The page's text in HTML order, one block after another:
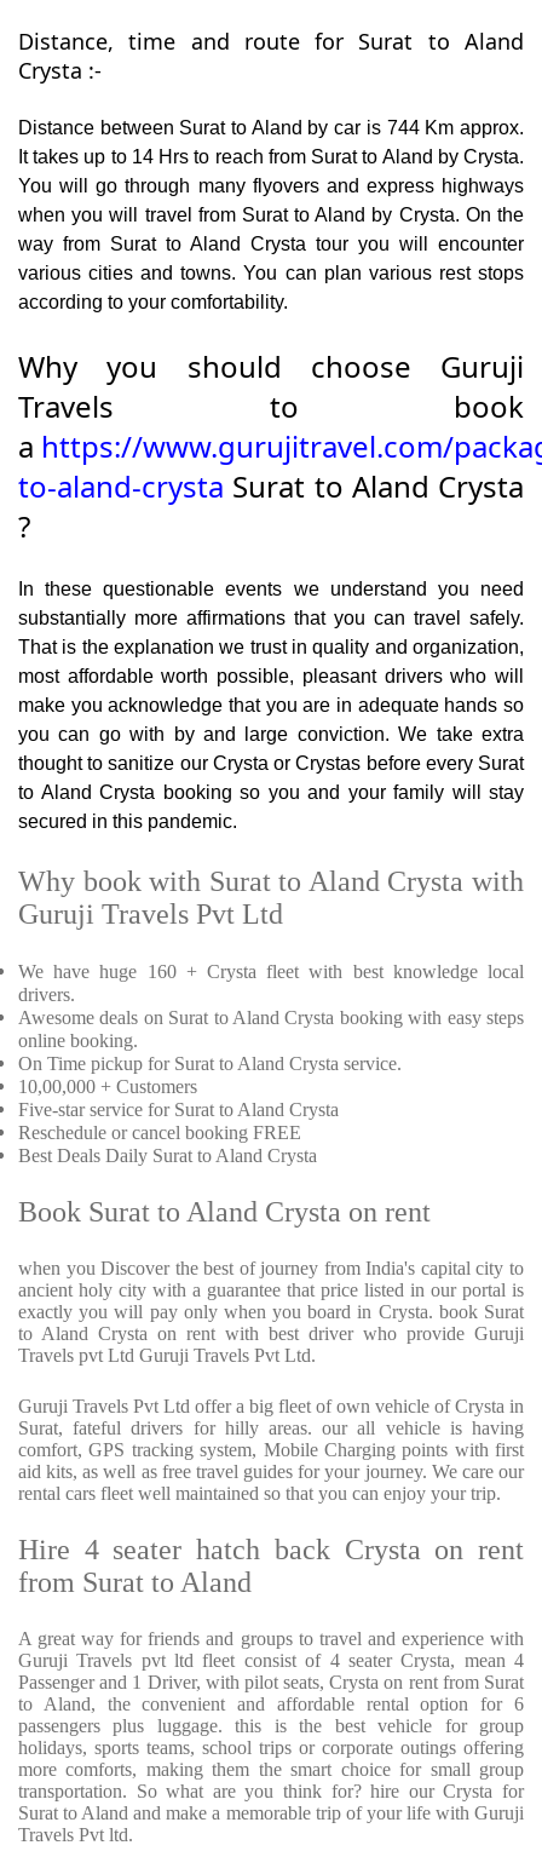
Distance, time and route for Surat to Aland
Crysta :-
Distance between Surat to Aland by car is 744 Km approx.
It takes up to 14 Hrs to reach from Surat to Aland by Crysta.
You will go through many flyovers and express highways
when you will travel from Surat to Aland by Crysta. On the
way from Surat to Aland Crysta tour you will encounter
various cities and towns. You can plan various rest stops
according to your comfortability.
Why you should choose Guruji
Travels to book
a https://www.gurujitravel.com/
to-aland-crysta Surat to Aland Crysta
?
In these questionable events we understand you need
substantially more affirmations that you can travel safely.
That is the explanation we trust in quality and organization,
most affordable worth possible, pleasant drivers who will
make you acknowledge that you are in adequate hands so
you can go with by and large conviction. We take extra
thought to sanitize our Crysta or Crystas before every Surat
to Aland Crysta booking so you and your family will stay
secured in this pandemic.
Why book with Surat to Aland Crysta with
Guruji Travels Pvt Ltd
We have huge 160 + Crysta fleet with best knowledge local
drivers.
Awesome deals on Surat to Aland Crysta booking with easy steps
online booking.
On Time pickup for Surat to Aland Crysta service.
10,00,000 + Customers
Five-star service for Surat to Aland Crysta
Reschedule or cancel booking FREE
Best Deals Daily Surat to Aland Crysta
Book Surat to Aland Crysta on rent
when you Discover the best of journey from India's capital city to
ancient holy city with a guarantee that price listed in our portal is
exactly you will pay only when you board in Crysta. book Surat
to Aland Crysta on rent with best driver who provide Guruji
Travels pvt Ltd Guruji Travels Pvt Ltd.
Guruji Travels Pvt Ltd offer a big fleet of own vehicle of Crysta in
Surat, fateful drivers for hilly areas. our all vehicle is having
comfort, GPS tracking system, Mobile Charging points with first
aid kits, as well as free travel guides for your journey. We care our
rental cars fleet well maintained so that you can enjoy your trip.
Hire 4 seater hatch back Crysta on rent
from Surat to Aland
A great way for friends and groups to travel and experience with
Guruji Travels pvt ltd fleet consist of 4 seater Crysta, mean 4
Passenger and 1 Driver, with pilot seats, Crysta on rent from Surat
to Aland, the convenient and affordable rental option for 6
passengers plus luggage. this is the best vehicle for group
holidays, sports teams, school trips or corporate outings offering
more comforts, making them the smart choice for small group
transportation. So what are you think for? hire our Crysta for
Surat to Aland and make a memorable trip of your life with Guruji
Travels Pvt ltd.